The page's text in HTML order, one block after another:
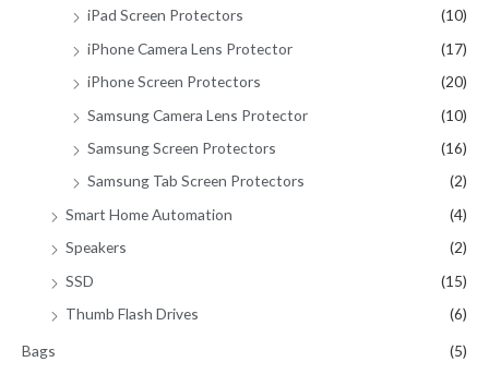
iPad Screen Protectors
(10)
iPhone Camera Lens Protector
(17)
iPhone Screen Protectors
(20)
Samsung Camera Lens Protector
(10)
Samsung Screen Protectors
(16)
Samsung Tab Screen Protectors
(2)
Smart Home Automation
(4)
Speakers
(2)
SSD
(15)
Thumb Flash Drives
(6)
Bags (5)